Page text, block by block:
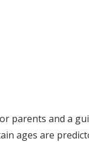
parents and a
ages are